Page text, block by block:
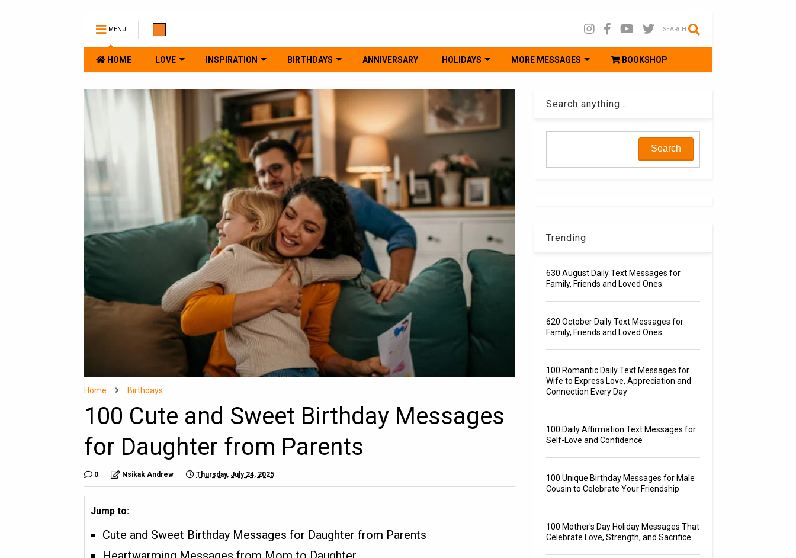
MENU SEARCH
HOME LOVE INSPIRATION BIRTHDAYS ANNIVERSARY HOLIDAYS MORE MESSAGES BOOKSHOP
Home Birthdays
100 Cute and Sweet Birthday Messages
for Daughter from Parents
0 Nsikak Andrew Thursday, July 24, 2025
Jump to:
Cute and Sweet Birthday Messages for Daughter from Parents
Search anything...
Trending
630 August Daily Text Messages for
Family, Friends and Loved Ones
620 October Daily Text Messages for
Family, Friends and Loved Ones
100 Romantic Daily Text Messages for
Wife to Express Love, Appreciation and
Connection Every Day
100 Daily Affirmation Text Messages for
Self-Love and Confidence
100 Unique Birthday Messages for Male
Cousin to Celebrate Your Friendship
100 Mother's Day Holiday Messages That
Celebrate Love, Strength, and Sacrifice